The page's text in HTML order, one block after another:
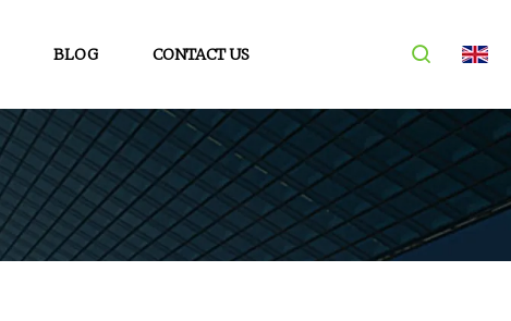
BLOG CONTACT US